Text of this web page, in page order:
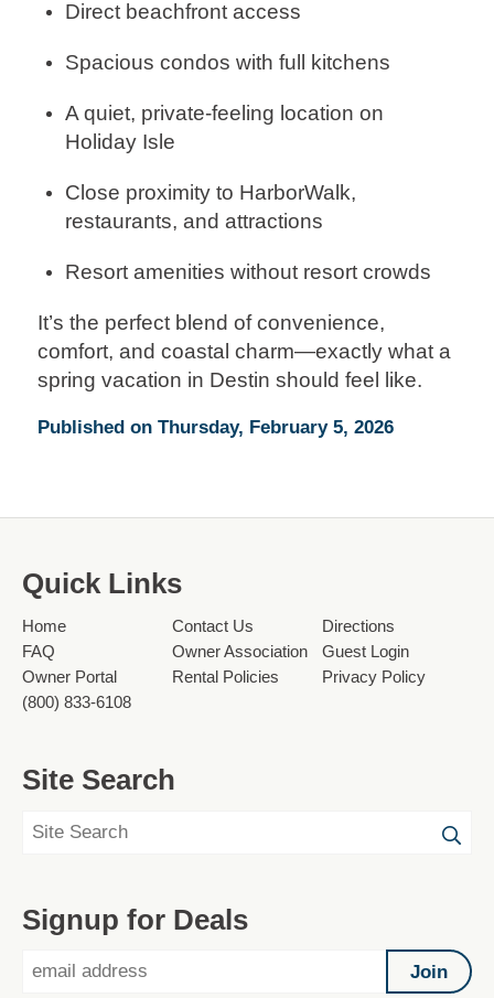
Direct beachfront access
Spacious condos with full kitchens
A quiet, private-feeling location on
Holiday Isle
Close proximity to HarborWalk,
restaurants, and attractions
Resort amenities without resort crowds
It’s the perfect blend of convenience,
comfort, and coastal charm—exactly what a
spring vacation in Destin should feel like.
Published on Thursday, February 5, 2026
Quick Links
Home Contact Us
Directions
FAQ
Owner Association
Guest Login
Owner Portal
Rental Policies
Privacy Policy
(800) 833-6108
Site Search
Signup for Deals
Join